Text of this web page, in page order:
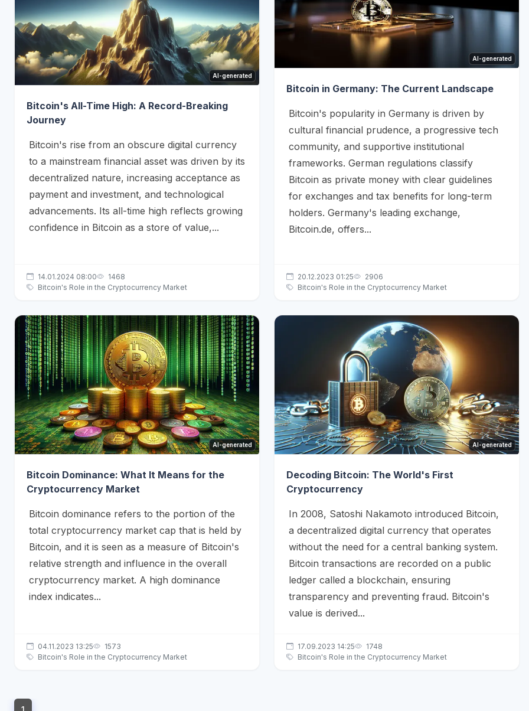
AI-generated
Bitcoin's All-Time High: A Record-Breaking
Journey
Bitcoin's rise from an obscure digital currency
to a mainstream financial asset was driven by its
decentralized nature, increasing acceptance as
payment and investment, and technological
advancements. Its all-time high reflects growing
confidence in Bitcoin as a store of value,...
14.01.2024 08:00
1468
Bitcoin's Role in the Cryptocurrency Market
AI-generated
Bitcoin in Germany: The Current Landscape
Bitcoin's popularity in Germany is driven by
cultural financial prudence, a progressive tech
community, and supportive institutional
frameworks. German regulations classify
Bitcoin as private money with clear guidelines
for exchanges and tax benefits for long-term
holders. Germany's leading exchange,
Bitcoin.de, offers...
20.12.2023 01:25
2906
Bitcoin's Role in the Cryptocurrency Market
AI-generated
Bitcoin Dominance: What It Means for the
Cryptocurrency Market
Bitcoin dominance refers to the portion of the
total cryptocurrency market cap that is held by
Bitcoin, and it is seen as a measure of Bitcoin's
relative strength and influence in the overall
cryptocurrency market. A high dominance
index indicates...
04.11.2023 13:25
1573
Bitcoin's Role in the Cryptocurrency Market
AI-generated
Decoding Bitcoin: The World's First
Cryptocurrency
In 2008, Satoshi Nakamoto introduced Bitcoin,
a decentralized digital currency that operates
without the need for a central banking system.
Bitcoin transactions are recorded on a public
ledger called a blockchain, ensuring
transparency and preventing fraud. Bitcoin's
value is derived...
17.09.2023 14:25
1748
Bitcoin's Role in the Cryptocurrency Market